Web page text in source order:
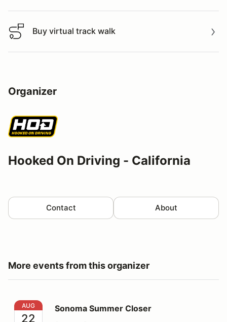
Buy virtual track walk
Buy virtual track walk
Organizer
Hooked On Driving - California
Contact About
More events from this organizer
Sonoma Summer Closer
AUG
22
Sonoma Summer Closer